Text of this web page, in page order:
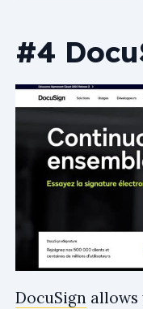
#4
DocuSign allows